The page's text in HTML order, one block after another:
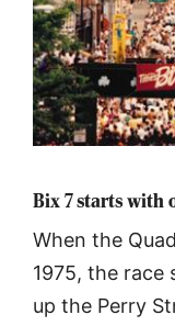
Bix 7 starts with
When the
1975, the
up the Perry